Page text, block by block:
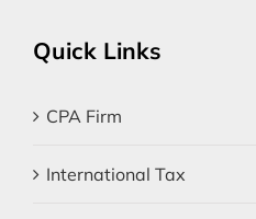
Quick Links
CPA Firm
International Tax